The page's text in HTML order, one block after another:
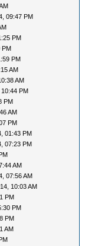
09:47 PM
PM
PM
PM
AM
AM
PM
PM
AM
PM
01:43 PM
07:23 PM
AM
07:56 AM
10:03 AM
PM
PM
PM
AM